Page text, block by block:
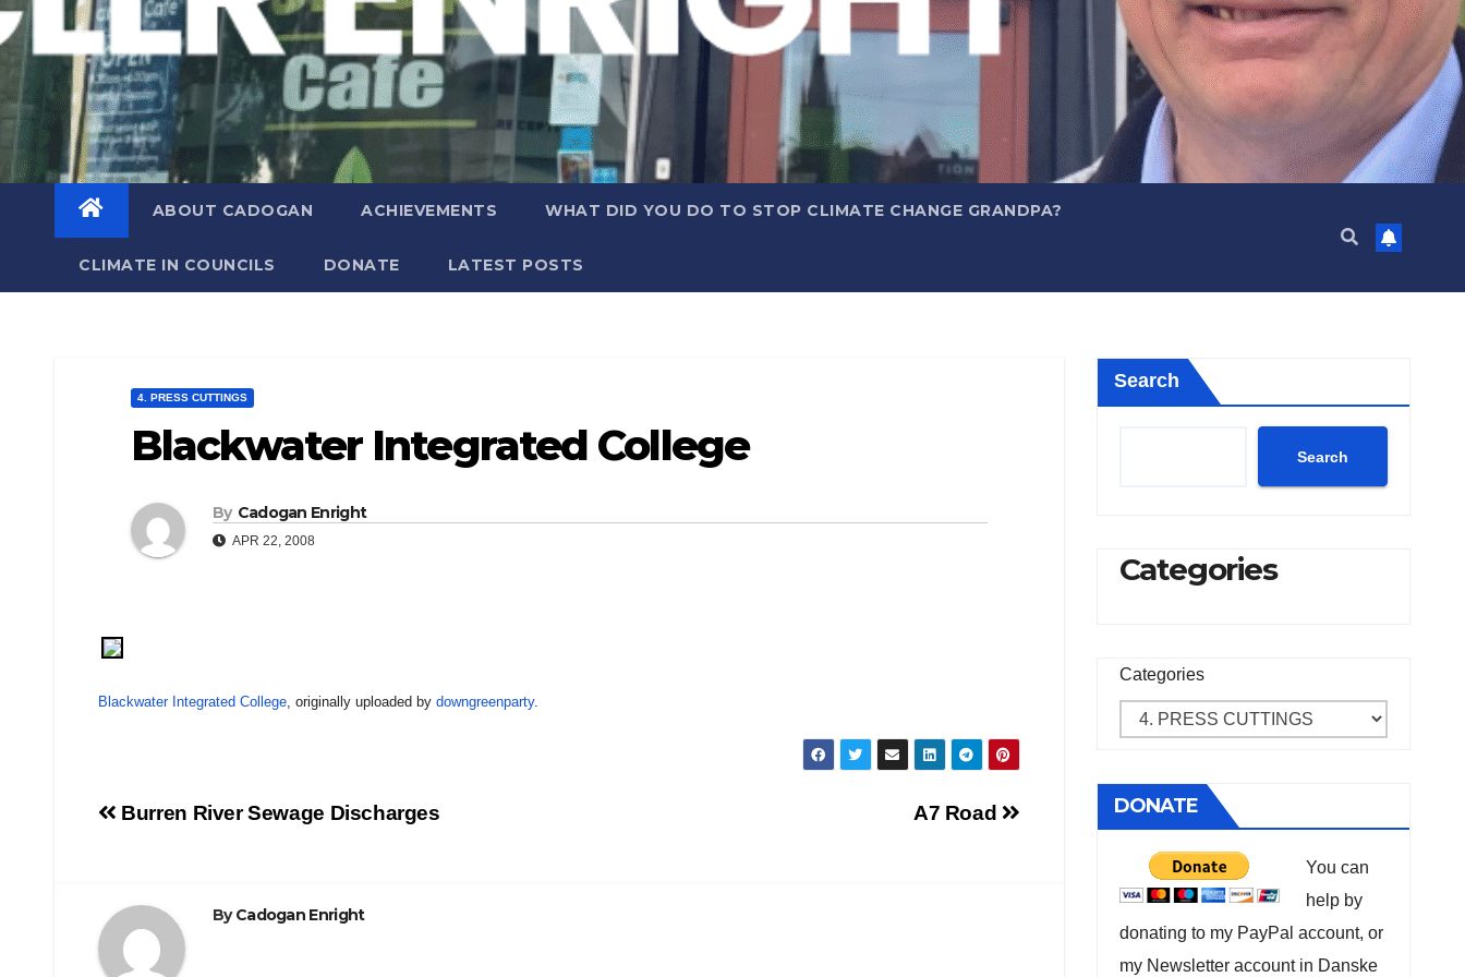
ABOUT CADOGAN ACHIEVEMENTS WHAT DID YOU DO TO STOP CLIMATE CHANGE GRANDPA?
CLIMATE IN COUNCILS DONATE LATEST POSTS
4. PRESS CUTTINGS
Blackwater Integrated College
By Cadogan Enright
APR 22, 2008
Blackwater Integrated College, originally uploaded by downgreenparty.
Post
A7 Road
Burren River Sewage Discharges
ByCadogan Enright
Search
Search
Categories
Categories
DONATE
You can
help by
donating to my PayPal account, or
my Newsletter account in Danske